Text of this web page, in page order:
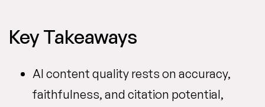
Key Takeaways
AI content quality rests on accuracy,
faithfulness, and citation potential,